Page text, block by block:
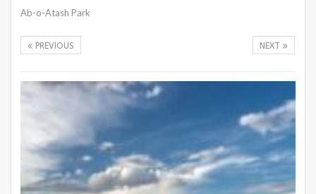
Ab-o-Atash Park
NEXT
PREVIOUS